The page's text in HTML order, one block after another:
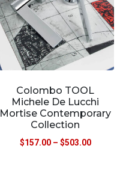
Colombo TOOL
Michele De Lucchi
Mortise Contemporary
Collection
$157.00 – $503.00